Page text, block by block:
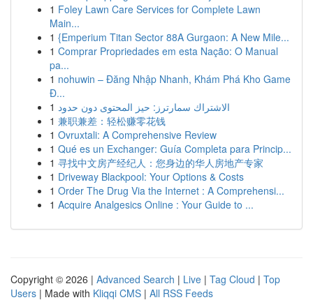
1 Foley Lawn Care Services for Complete Lawn
Main...
1 {Emperium Titan Sector 88A Gurgaon: A New Mile...
1 Comprar Propriedades em esta Nação: O Manual
pa...
1 nohuwin – Đăng Nhập Nhanh, Khám Phá Kho Game
Đ...
1 الاشتراك سمارترز: حيز المحتوى دون حدود
1 兼职兼差：轻松赚零花钱
1 Ovruxtali: A Comprehensive Review
1 Qué es un Exchanger: Guía Completa para Princip...
1 寻找中文房产经纪人：您身边的华人房地产专家
1 Driveway Blackpool: Your Options & Costs
1 Order The Drug Via the Internet : A Comprehensi...
1 Acquire Analgesics Online : Your Guide to ...
Copyright © 2026 | Advanced Search | Live | Tag Cloud | Top
Users | Made with Kliqqi CMS | All RSS Feeds